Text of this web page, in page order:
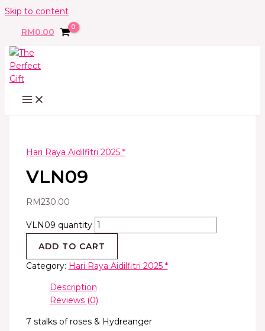
Skip to content
RM0.00
Hari Raya Aidilfitri 2025 *
VLN09
RM230.00
VLN09 quantity
ADD TO CART
Category: Hari Raya Aidilfitri 2025 *
Description
Reviews (0)
7 stalks of roses & Hydreanger